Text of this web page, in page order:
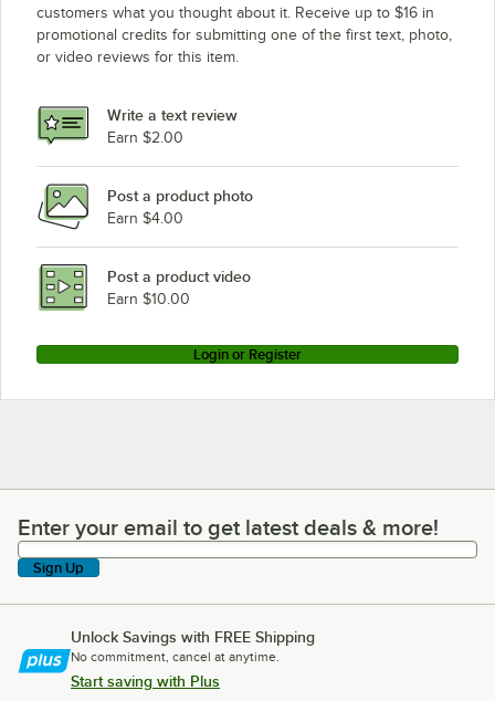
customers what you thought about it. Receive up to $16 in
promotional credits for submitting one of the first text, photo,
or video reviews for this item.
Write a text review
Earn $2.00
Post a product photo
Earn $4.00
Post a product video
Earn $10.00
Login or Register
Enter your email to get latest deals & more!
Enter your email to get latest deals & more!
Sign Up
Unlock Savings with FREE Shipping
No commitment, cancel at anytime.
Start saving with Plus